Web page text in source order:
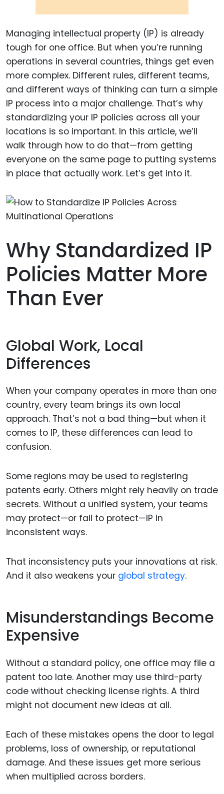
Managing intellectual property (IP) is already
tough for one office. But when you’re running
operations in several countries, things get even
more complex. Different rules, different teams,
and different ways of thinking can turn a simple
IP process into a major challenge. That’s why
standardizing your IP policies across all your
locations is so important. In this article, we’ll
walk through how to do that—from getting
everyone on the same page to putting systems
in place that actually work. Let’s get into it.
Why Standardized IP
Policies Matter More
Than Ever
Global Work, Local
Differences
When your company operates in more than one
country, every team brings its own local
approach. That’s not a bad thing—but when it
comes to IP, these differences can lead to
confusion.
Some regions may be used to registering
patents early. Others might rely heavily on trade
secrets. Without a unified system, your teams
may protect—or fail to protect—IP in
inconsistent ways.
That inconsistency puts your innovations at risk.
And it also weakens your global strategy.
Misunderstandings Become
Expensive
Without a standard policy, one office may file a
patent too late. Another may use third-party
code without checking license rights. A third
might not document new ideas at all.
Each of these mistakes opens the door to legal
problems, loss of ownership, or reputational
damage. And these issues get more serious
when multiplied across borders.